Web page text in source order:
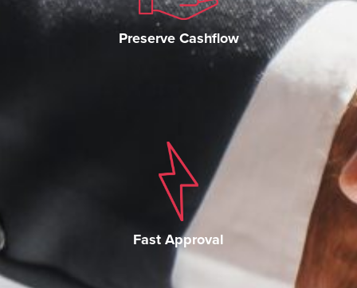
Preserve Cashflow
Fast Approval